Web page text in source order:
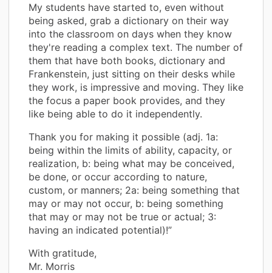
My students have started to, even without
being asked, grab a dictionary on their way
into the classroom on days when they know
they're reading a complex text. The number of
them that have both books, dictionary and
Frankenstein, just sitting on their desks while
they work, is impressive and moving. They like
the focus a paper book provides, and they
like being able to do it independently.
Thank you for making it possible (adj. 1a:
being within the limits of ability, capacity, or
realization, b: being what may be conceived,
be done, or occur according to nature,
custom, or manners; 2a: being something that
may or may not occur, b: being something
that may or may not be true or actual; 3:
having an indicated potential)!”
With gratitude,
Mr. Morris